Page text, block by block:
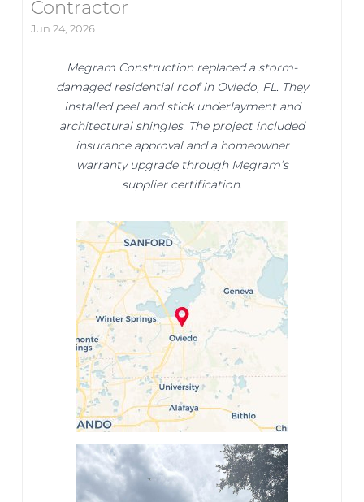
Contractor
Jun 24, 2026
Megram Construction replaced a storm-
damaged residential roof in Oviedo, FL. They
installed peel and stick underlayment and
architectural shingles. The project included
insurance approval and a homeowner
warranty upgrade through Megram’s
supplier certification.